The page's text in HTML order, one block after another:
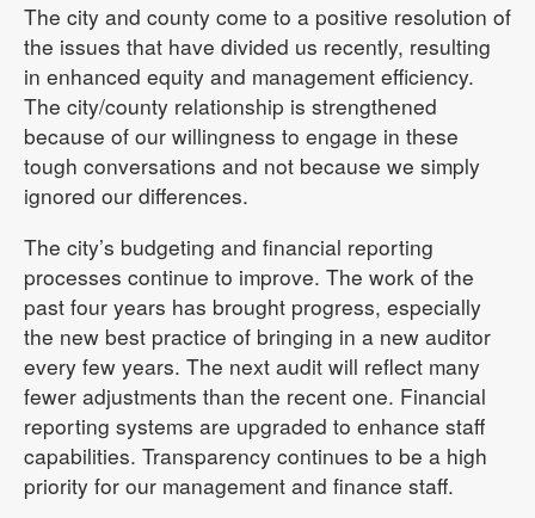
The city and county come to a positive resolution of
the issues that have divided us recently, resulting
in enhanced equity and management efficiency.
The city/county relationship is strengthened
because of our willingness to engage in these
tough conversations and not because we simply
ignored our differences.
The city’s budgeting and financial reporting
processes continue to improve. The work of the
past four years has brought progress, especially
the new best practice of bringing in a new auditor
every few years. The next audit will reflect many
fewer adjustments than the recent one. Financial
reporting systems are upgraded to enhance staff
capabilities. Transparency continues to be a high
priority for our management and finance staff.